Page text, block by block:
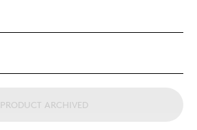
PRODUCT ARCHIVED